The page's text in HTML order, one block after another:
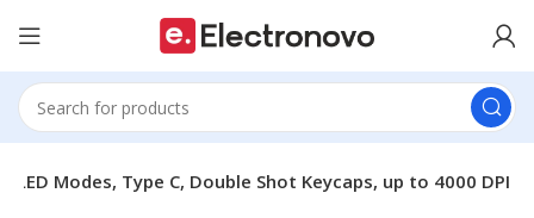
Modes, Type C, Double Shot Keycaps, up to 4000 DPI